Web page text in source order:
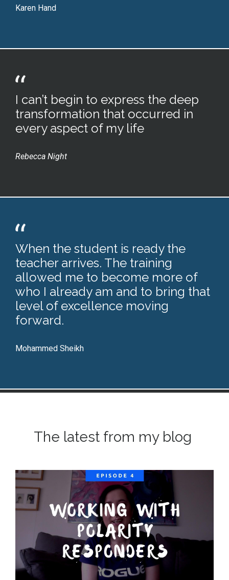
Karen Hand
I can’t begin to express the deep
transformation that occurred in
every aspect of my life
Rebecca Night
When the student is ready the
teacher arrives. The training
allowed me to become more of
who I already am and to bring that
level of excellence moving
forward.
Mohammed Sheikh
The latest from my blog